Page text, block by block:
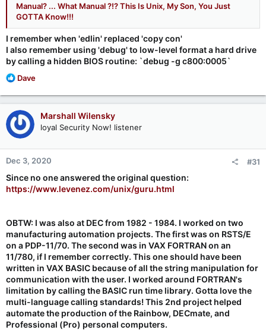
Manual? ... What Manual ?!? This Is Unix, My Son, You Just
GOTTA Know!!!
I remember when 'edlin' replaced 'copy con'
I also remember using 'debug' to low-level format a hard drive
by calling a hidden BIOS routine: `debug -g c800:0005`
R
a
c
t
i
o
n
s
Dave
Marshall Wilensky
loyal Security Now! listener
Dec 3, 2020 #31
Since no one answered the original question:
https://www.levenez.com/unix/guru.html
OBTW: I was also at DEC from 1982 - 1984. I worked on two
manufacturing automation projects. The first was on RSTS/E
on a PDP-11/70. The second was in VAX FORTRAN on an
11/780, if I remember correctly. This one should have been
written in VAX BASIC because of all the string manipulation for
communication with the user. I worked around FORTRAN's
limitation by calling the BASIC run time library. Gotta love the
multi-language calling standards! This 2nd project helped
automate the production of the Rainbow, DECmate, and
Professional (Pro) personal computers.